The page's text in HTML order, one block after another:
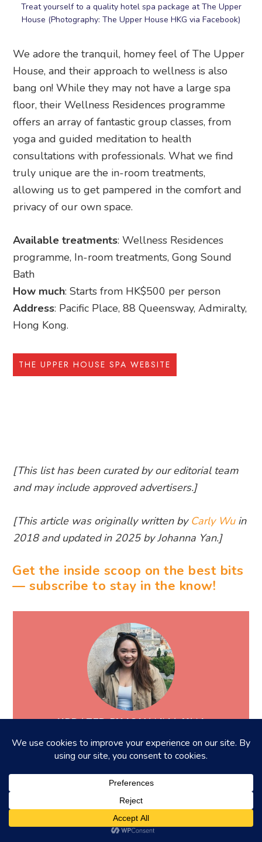
Treat yourself to a quality hotel spa package at The Upper
House (Photography: The Upper House HKG via Facebook)
We adore the tranquil, homey feel of The Upper
House, and their approach to wellness is also
bang on! While they may not have a large spa
floor, their Wellness Residences programme
offers an array of fantastic group classes, from
yoga and guided meditation to health
consultations with professionals. What we find
truly unique are the in-room treatments,
allowing us to get pampered in the comfort and
privacy of our own space.
Available treatments: Wellness Residences
programme, In-room treatments, Gong Sound
Bath
How much: Starts from HK$500 per person
Address: Pacific Place, 88 Queensway, Admiralty,
Hong Kong.
THE UPPER HOUSE SPA WEBSITE
[This list has been curated by our editorial team
and may include approved advertisers.]
[This article was originally written by Carly Wuin
2018 and updated in 2025 by Johanna Yan.]
Get the inside scoop on the best bits
— subscribe to stay in the know!
UPDATED BY JOHANNA YAN
Howdy! I'm a big foodie with a huge passion
Kong. My weekends are dedicated to
hunting down the hottest and newest spots
in the city because who needs a gym when
you can walk off those calories, right?